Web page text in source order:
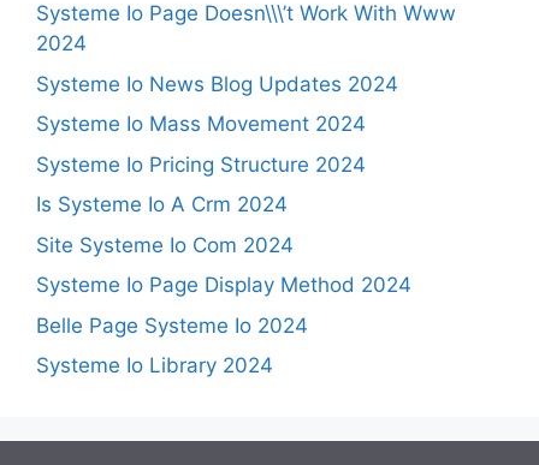
Systeme Io Page Doesn\\\’t Work With Www
2024
Systeme Io News Blog Updates 2024
Systeme Io Mass Movement 2024
Systeme Io Pricing Structure 2024
Is Systeme Io A Crm 2024
Site Systeme Io Com 2024
Systeme Io Page Display Method 2024
Belle Page Systeme Io 2024
Systeme Io Library 2024